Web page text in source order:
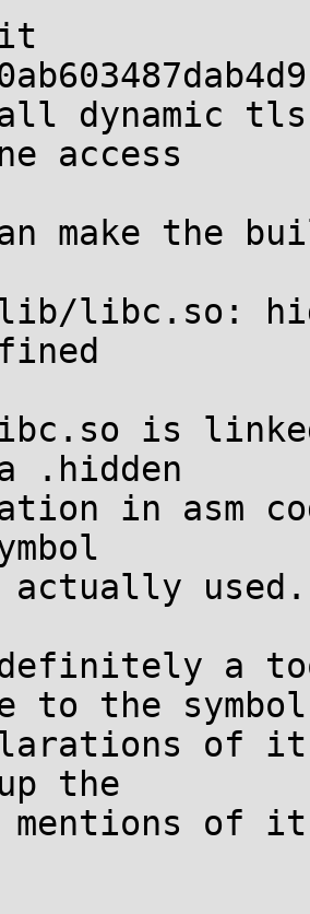
dynamic tls
access
make the
libc.so:
is
.hidden
in asm
used.
a
to the
of
the
mentions of it